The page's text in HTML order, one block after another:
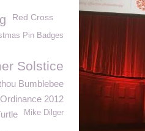
Red Cross
Pin Badges
Solstice
Bumblebee
2012
Mike Dilger